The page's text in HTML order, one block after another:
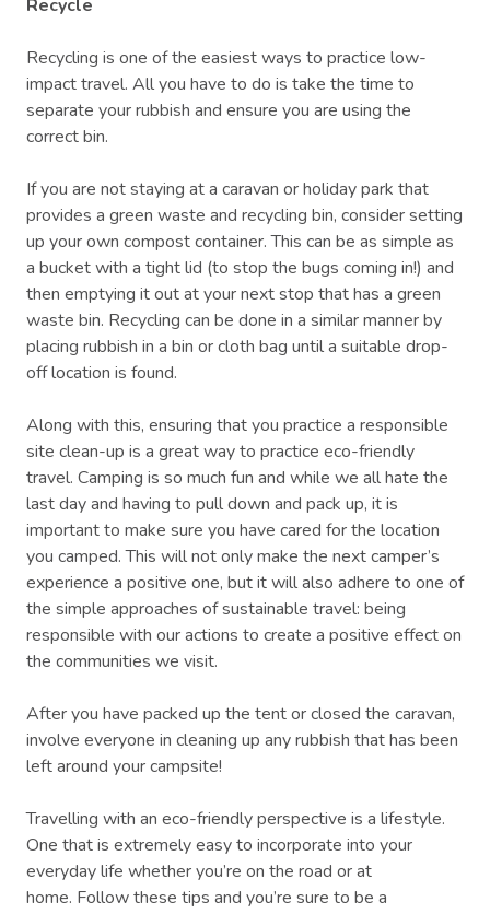
Recycle
Recycling is one of the easiest ways to practice low-
impact travel. All you have to do is take the time to
separate your rubbish and ensure you are using the
correct bin.
If you are not staying at a caravan or holiday park that
provides a green waste and recycling bin, consider setting
up your own compost container. This can be as simple as
a bucket with a tight lid (to stop the bugs coming in!) and
then emptying it out at your next stop that has a green
waste bin. Recycling can be done in a similar manner by
placing rubbish in a bin or cloth bag until a suitable drop-
off location is found.
Along with this, ensuring that you practice a responsible
site clean-up is a great way to practice eco-friendly
travel. Camping is so much fun and while we all hate the
last day and having to pull down and pack up, it is
important to make sure you have cared for the location
you camped. This will not only make the next camper’s
experience a positive one, but it will also adhere to one of
the simple approaches of sustainable travel: being
responsible with our actions to create a positive effect on
the communities we visit.
After you have packed up the tent or closed the caravan,
involve everyone in cleaning up any rubbish that has been
left around your campsite!
Travelling with an eco-friendly perspective is a lifestyle.
One that is extremely easy to incorporate into your
everyday life whether you’re on the road or at
home. Follow these tips and you’re sure to be a